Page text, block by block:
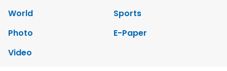
World
Sports
Photo
E-Paper
Video